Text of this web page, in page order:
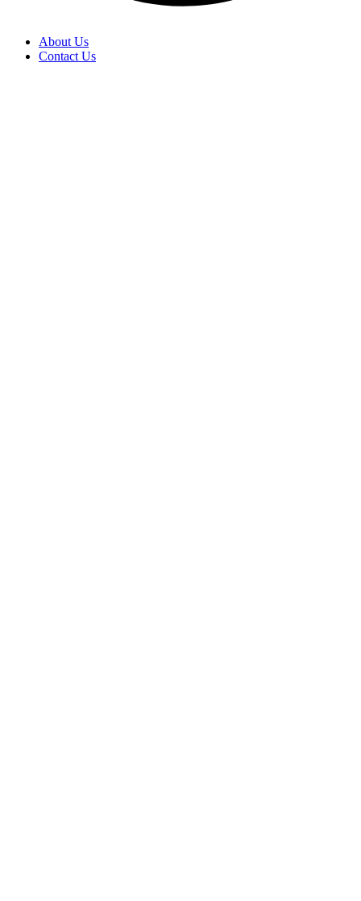
About Us
Contact Us